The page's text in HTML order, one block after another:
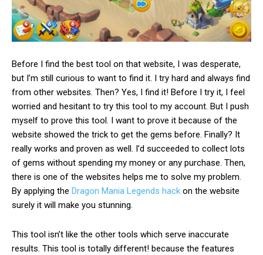
Before I find the best tool on that website, I was desperate,
but I’m still curious to want to find it. I try hard and always find
from other websites. Then? Yes, I find it! Before I try it, I feel
worried and hesitant to try this tool to my account. But I push
myself to prove this tool . I want to prove it because of the
website showed the trick to get the gems before. Finally? It
really works and proven as well. I’d succeeded to collect lots
of gems without spending my money or any purchase. Then,
there is one of the websites helps me to solve my problem.
By applying the Dragon Mania Legends hack on the website
surely it will make you stunning.
This tool isn’t like the other tools which serve inaccurate
results. This tool is totally different! because the features